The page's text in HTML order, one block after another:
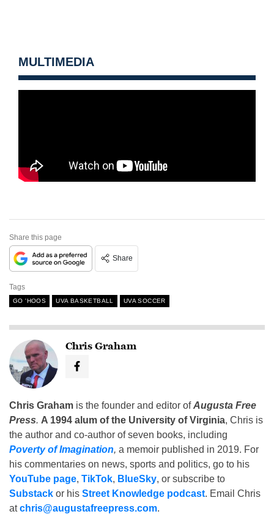
MULTIMEDIA
Share this page
Share
Tags
GO 'HOOS UVA BASKETBALL UVA SOCCER
Chris Graham
Chris Graham is the founder and editor ofAugusta Free
Press. A 1994 alum of the University of Virginia, Chris is
the author and co-author of seven books, including
Poverty of Imagination, a memoir published in 2019. For
his commentaries on news, sports and politics, go to his
YouTube page, TikTok, BlueSky, or subscribe to
Substack or his Street Knowledge podcast. Email Chris
atchris@augustafreepress.com.